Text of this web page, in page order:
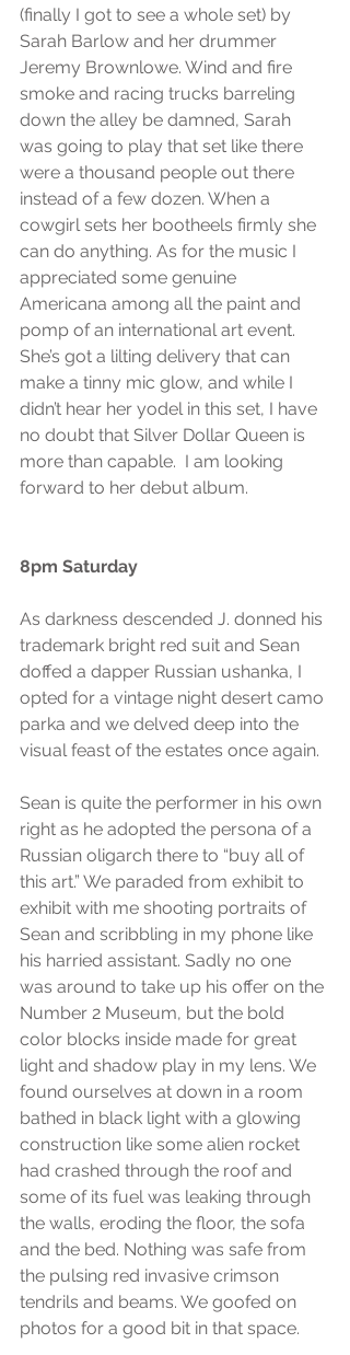
(finally I got to see a whole set) by
Sarah Barlow and her drummer
Jeremy Brownlowe. Wind and fire
smoke and racing trucks barreling
down the alley be damned, Sarah
was going to play that set like there
were a thousand people out there
instead of a few dozen. When a
cowgirl sets her bootheels firmly she
can do anything. As for the music I
appreciated some genuine
Americana among all the paint and
pomp of an international art event.
She’s got a lilting delivery that can
make a tinny mic glow, and while I
didn’t hear her yodel in this set, I have
no doubt that Silver Dollar Queen is
more than capable.  I am looking
forward to her debut album.
8pm Saturday
As darkness descended J. donned his
trademark bright red suit and Sean
doffed a dapper Russian ushanka, I
opted for a vintage night desert camo
parka and we delved deep into the
visual feast of the estates once again.
Sean is quite the performer in his own
right as he adopted the persona of a
Russian oligarch there to “buy all of
this art.” We paraded from exhibit to
exhibit with me shooting portraits of
Sean and scribbling in my phone like
his harried assistant. Sadly no one
was around to take up his offer on the
Number 2 Museum, but the bold
color blocks inside made for great
light and shadow play in my lens. We
found ourselves at down in a room
bathed in black light with a glowing
construction like some alien rocket
had crashed through the roof and
some of its fuel was leaking through
the walls, eroding the floor, the sofa
and the bed. Nothing was safe from
the pulsing red invasive crimson
tendrils and beams. We goofed on
photos for a good bit in that space.